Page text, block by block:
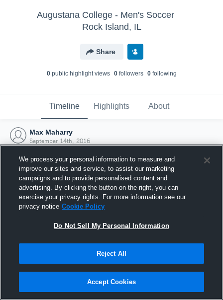
Augustana College - Men's Soccer
Rock Island, IL
Share
0public highlight views 0followers 0following
Timeline Highlights About
Max Maharry
September 14th, 2016
Joined Hudl
14 September 2016
We process your personal information to measure and
improve our sites and service, to assist our marketing
campaigns and to provide personalised content and
advertising. By clicking the button on the right, you can
exercise your privacy rights. For more information see our
privacy notice Cookie Policy
Do Not Sell My Personal Information
Reject All
Accept Cookies